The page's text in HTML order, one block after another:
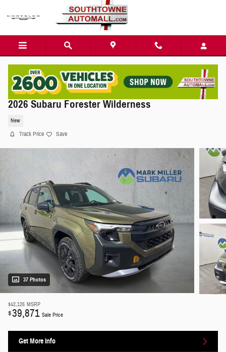
2026 Subaru Forester Wilderness
New
Track Price Save
37 Photos
$42,126 MSRP
$39,871 Sale Price
Get More Info